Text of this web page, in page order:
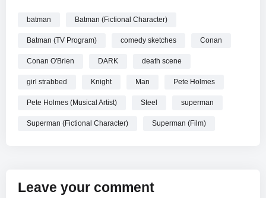
Superheroes Videos
Pete Holmes Videos
Watch Batman Vs. Superman online.
batman Batman (Fictional Character)
Batman (TV Program) comedy sketches Conan
Conan O'Brien DARK death scene
girl strabbed Knight Man Pete Holmes
Pete Holmes (Musical Artist) Steel superman
Superman (Fictional Character) Superman (Film)
Leave your comment